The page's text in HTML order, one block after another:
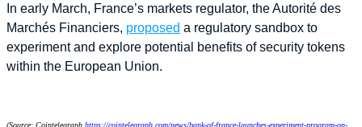
In early March, France’s markets regulator, the Autorité des
Marchés Financiers, proposed a regulatory sandbox to
experiment and explore potential benefits of security tokens
within the European Union.
(Source: Cointelegraph https://cointelegraph.com/news/bank-of-france-launches-experiment-program-on-